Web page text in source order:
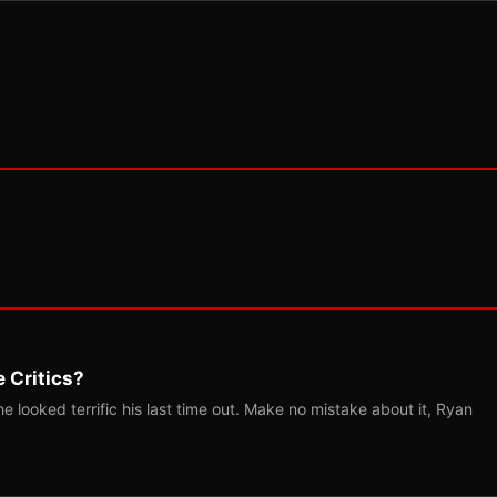
Critics?
looked terrific his last time out. Make no mistake about it, Ryan